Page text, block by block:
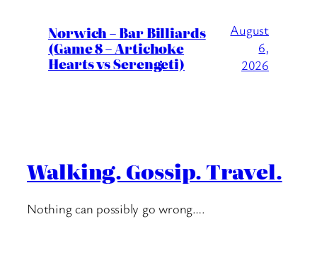
Norwich – Bar Billiards
(Game 8 – Artichoke
Hearts vs Serengeti)
August
6,
2026
Walking. Gossip. Travel.
Nothing can possibly go wrong….